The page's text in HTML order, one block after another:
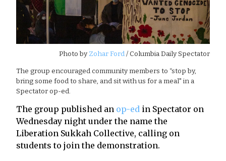
Photo byZohar Ford/ Columbia Daily Spectator
The group encouraged community members to “stop by,
bring some food to share, and sit with us for a meal" in a
Spectator op-ed.
The group published an op-ed in Spectator on
Wednesday night under the name the
Liberation Sukkah Collective, calling on
students to join the demonstration.